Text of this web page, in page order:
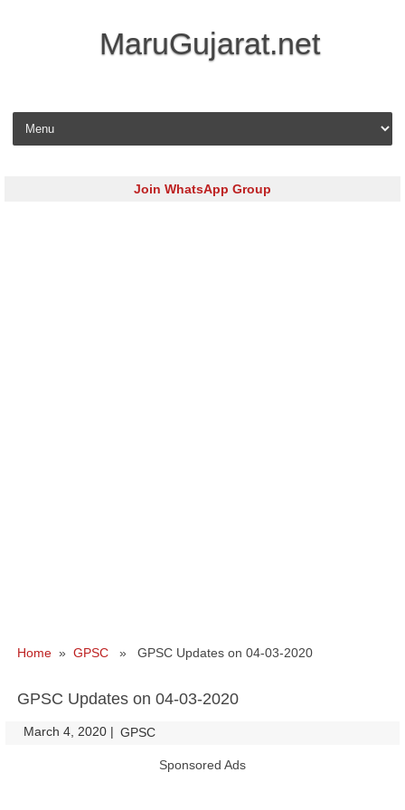
MaruGujarat.net
Skip to content
Join WhatsApp Group
Home » GPSC » GPSC Updates on 04-03-2020
GPSC Updates on 04-03-2020
March 4, 2020 | GPSC
Sponsored Ads